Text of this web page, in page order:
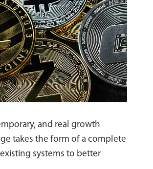
and real growth
takes the form of a complete
systems to better